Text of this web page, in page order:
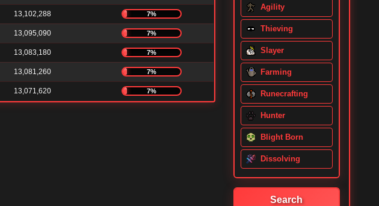
13,102,288 7%
13,095,090 7%
13,083,180 7%
13,081,260 7%
13,071,620 7%
Agility
Thieving
Slayer
Farming
Runecrafting
Hunter
Blight Born
Dissolving
Search